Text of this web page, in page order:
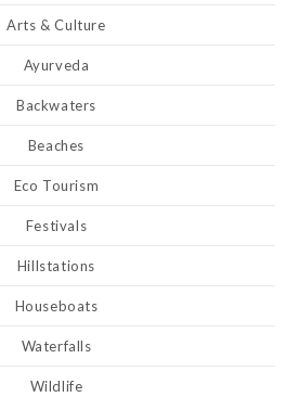
Arts & Culture
Ayurveda
Backwaters
Beaches
Eco Tourism
Festivals
Hillstations
Houseboats
Waterfalls
Wildlife